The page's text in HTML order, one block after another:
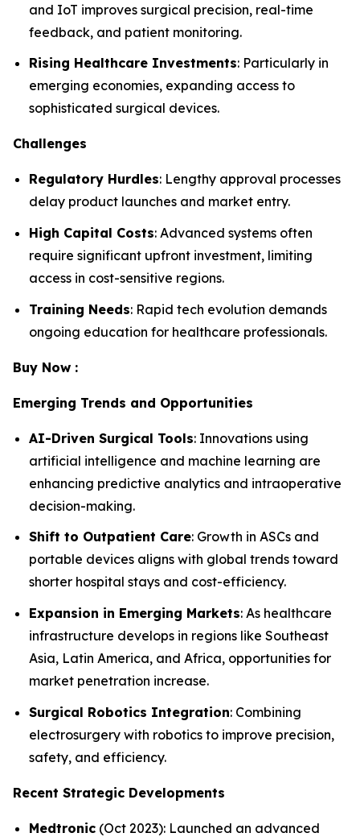
and IoT improves surgical precision, real-time
feedback, and patient monitoring.
Rising Healthcare Investments: Particularly in
emerging economies, expanding access to
sophisticated surgical devices.
Challenges
Regulatory Hurdles: Lengthy approval processes
delay product launches and market entry.
High Capital Costs: Advanced systems often
require significant upfront investment, limiting
access in cost-sensitive regions.
Training Needs: Rapid tech evolution demands
ongoing education for healthcare professionals.
Buy Now :
Emerging Trends and Opportunities
AI-Driven Surgical Tools: Innovations using
artificial intelligence and machine learning are
enhancing predictive analytics and intraoperative
decision-making.
Shift to Outpatient Care: Growth in ASCs and
portable devices aligns with global trends toward
shorter hospital stays and cost-efficiency.
Expansion in Emerging Markets: As healthcare
infrastructure develops in regions like Southeast
Asia, Latin America, and Africa, opportunities for
market penetration increase.
Surgical Robotics Integration: Combining
electrosurgery with robotics to improve precision,
safety, and efficiency.
Recent Strategic Developments
Medtronic (Oct 2023): Launched an advanced